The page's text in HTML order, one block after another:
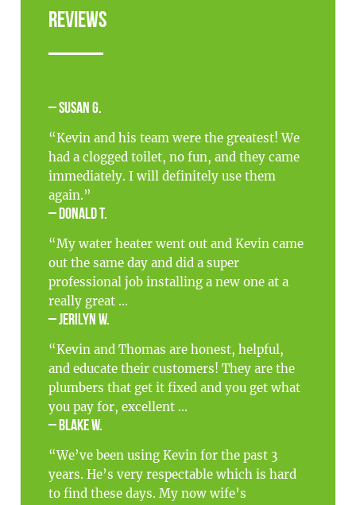
Reviews
– Susan G.
“Kevin and his team were the greatest! We
had a clogged toilet, no fun, and they came
immediately. I will definitely use them
again.”
– Donald T.
“My water heater went out and Kevin came
out the same day and did a super
professional job installing a new one at a
really great ...
– Jerilyn W.
“Kevin and Thomas are honest, helpful,
and educate their customers! They are the
plumbers that get it fixed and you get what
you pay for, excellent ...
– Blake W.
“We’ve been using Kevin for the past 3
years. He’s very respectable which is hard
to find these days. My now wife’s